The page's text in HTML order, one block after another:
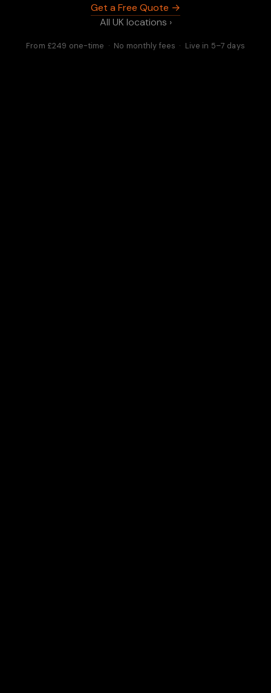
Get a Free Quote →
All UK locations ›
From £249 one-time · No monthly fees · Live in 5–7 days